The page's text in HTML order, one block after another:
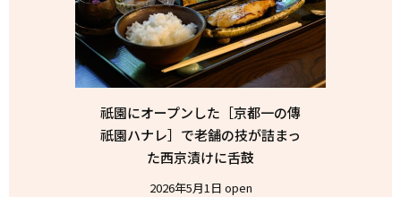
祇園にオープンした［京都一の傳
祇園ハナレ］で老舗の技が詰まっ
た西京漬けに舌鼓
2026年5月1日 open